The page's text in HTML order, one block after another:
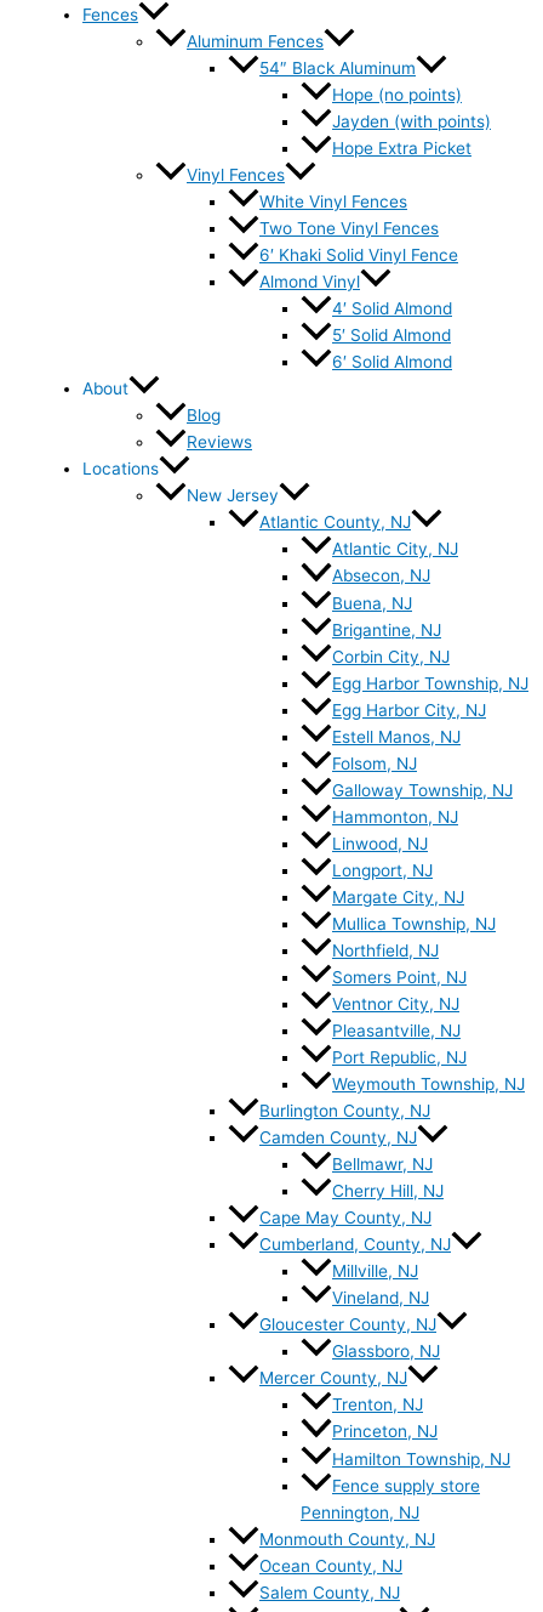
Fences
Aluminum Fences
54″ Black Aluminum
Hope (no points)
Jayden (with points)
Hope Extra Picket
Vinyl Fences
White Vinyl Fences
Two Tone Vinyl Fences
6′ Khaki Solid Vinyl Fence
Almond Vinyl
4′ Solid Almond
5′ Solid Almond
6′ Solid Almond
About
Blog
Reviews
Locations
New Jersey
Atlantic County, NJ
Atlantic City, NJ
Absecon, NJ
Buena, NJ
Brigantine, NJ
Corbin City, NJ
Egg Harbor Township, NJ
Egg Harbor City, NJ
Estell Manos, NJ
Folsom, NJ
Galloway Township, NJ
Hammonton, NJ
Linwood, NJ
Longport, NJ
Margate City, NJ
Mullica Township, NJ
Northfield, NJ
Somers Point, NJ
Ventnor City, NJ
Pleasantville, NJ
Port Republic, NJ
Weymouth Township, NJ
Burlington County, NJ
Camden County, NJ
Bellmawr, NJ
Cherry Hill, NJ
Cape May County, NJ
Cumberland, County, NJ
Millville, NJ
Vineland, NJ
Gloucester County, NJ
Glassboro, NJ
Mercer County, NJ
Trenton, NJ
Princeton, NJ
Hamilton Township, NJ
Fence supply store
Pennington, NJ
Monmouth County, NJ
Ocean County, NJ
Salem County, NJ